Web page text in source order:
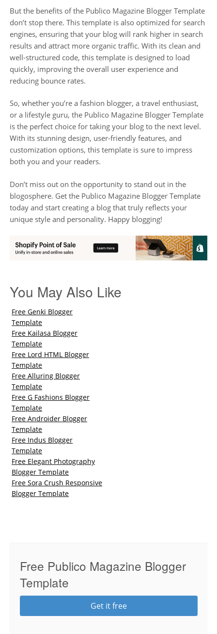
But the benefits of the Publico Magazine Blogger Template
don’t stop there. This template is also optimized for search
engines, ensuring that your blog will rank higher in search
results and attract more organic traffic. With its clean and
well-structured code, this template is designed to load
quickly, improving the overall user experience and
reducing bounce rates.
So, whether you’re a fashion blogger, a travel enthusiast,
or a lifestyle guru, the Publico Magazine Blogger Template
is the perfect choice for taking your blog to the next level.
With its stunning design, user-friendly features, and
customization options, this template is sure to impress
both you and your readers.
Don’t miss out on the opportunity to stand out in the
blogosphere. Get the Publico Magazine Blogger Template
today and start creating a blog that truly reflects your
unique style and personality. Happy blogging!
You May Also Like
Free Genki Blogger
Template
Free Kailasa Blogger
Template
Free Lord HTML Blogger
Template
Free Alluring Blogger
Template
Free G Fashions Blogger
Template
Free Androider Blogger
Template
Free Indus Blogger
Template
Free Elegant Photography
Blogger Template
Free Sora Crush Responsive
Blogger Template
Free Publico Magazine Blogger
Template
Get it free